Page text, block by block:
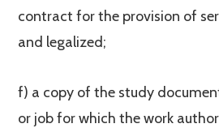
contract for the provision of
and legalized;
f) a copy of the study
or job for which the work